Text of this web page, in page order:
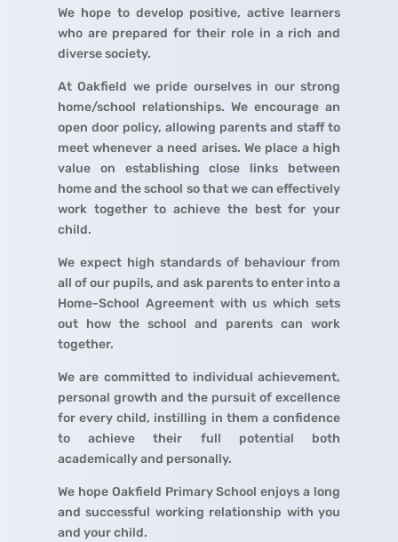
We hope to develop positive, active learners
who are prepared for their role in a rich and
diverse society.
At Oakfield we pride ourselves in our strong
home/school relationships. We encourage an
open door policy, allowing parents and staff to
meet whenever a need arises. We place a high
value on establishing close links between
home and the school so that we can effectively
work together to achieve the best for your
child.
We expect high standards of behaviour from
all of our pupils, and ask parents to enter into a
Home-School Agreement with us which sets
out how the school and parents can work
together.
We are committed to individual achievement,
personal growth and the pursuit of excellence
for every child, instilling in them a confidence
to achieve their full potential both
academically and personally.
We hope Oakfield Primary School enjoys a long
and successful working relationship with you
and your child.